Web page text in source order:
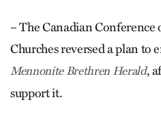
– The Canadian
Churches reversed a plan to
Mennonite Brethren Herald,
support it.